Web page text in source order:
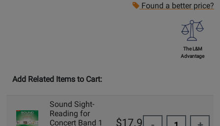
Found a better price?
The L&M
Advantage
Add Related Items to Cart:
Sound Sight-
Reading for
Concert Band 1
$17.95